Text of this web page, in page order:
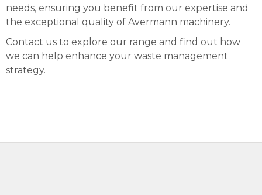
needs, ensuring you benefit from our expertise and
the exceptional quality of Avermann machinery.
Contact us to explore our range and find out how
we can help enhance your waste management
strategy.